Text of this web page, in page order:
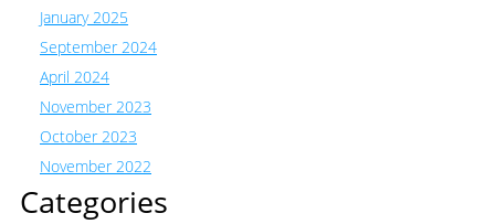
January 2025
September 2024
April 2024
November 2023
October 2023
November 2022
Categories